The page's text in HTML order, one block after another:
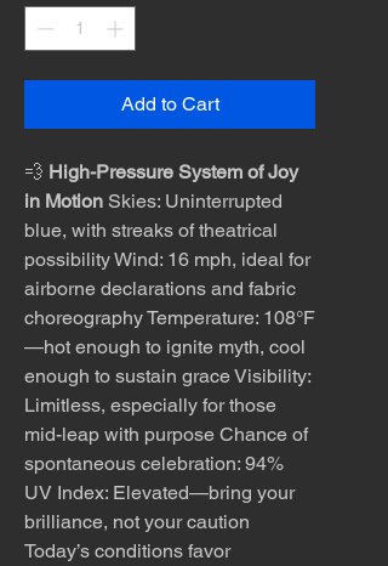
Add to Cart
💨 High-Pressure System of Joy
in Motion Skies: Uninterrupted
blue, with streaks of theatrical
possibility Wind: 16 mph, ideal for
airborne declarations and fabric
choreography Temperature: 108°F
—hot enough to ignite myth, cool
enough to sustain grace Visibility:
Limitless, especially for those
mid-leap with purpose Chance of
spontaneous celebration: 94%
UV Index: Elevated—bring your
brilliance, not your caution
Today’s conditions favor